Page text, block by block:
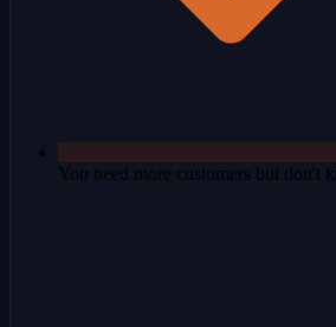
You need more customers but don't